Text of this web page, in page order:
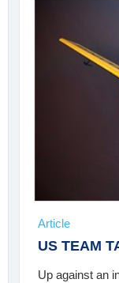
Article
US TEAM
Up against an